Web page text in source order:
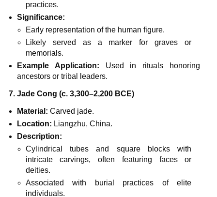
practices.
Significance:
Early representation of the human figure.
Likely served as a marker for graves or
memorials.
Example Application: Used in rituals honoring
ancestors or tribal leaders.
7. Jade Cong (c. 3,300–2,200 BCE)
Material: Carved jade.
Location: Liangzhu, China.
Description:
Cylindrical tubes and square blocks with
intricate carvings, often featuring faces or
deities.
Associated with burial practices of elite
individuals.